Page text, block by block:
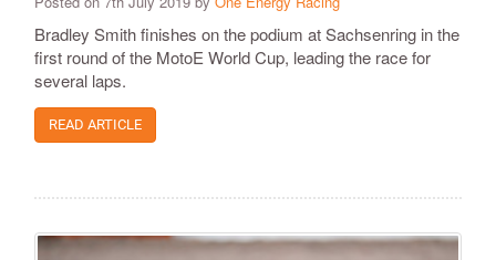
Bradley Smith finishes on the podium at Sachsenring in the
first round of the MotoE World Cup, leading the race for
several laps.
READ ARTICLE